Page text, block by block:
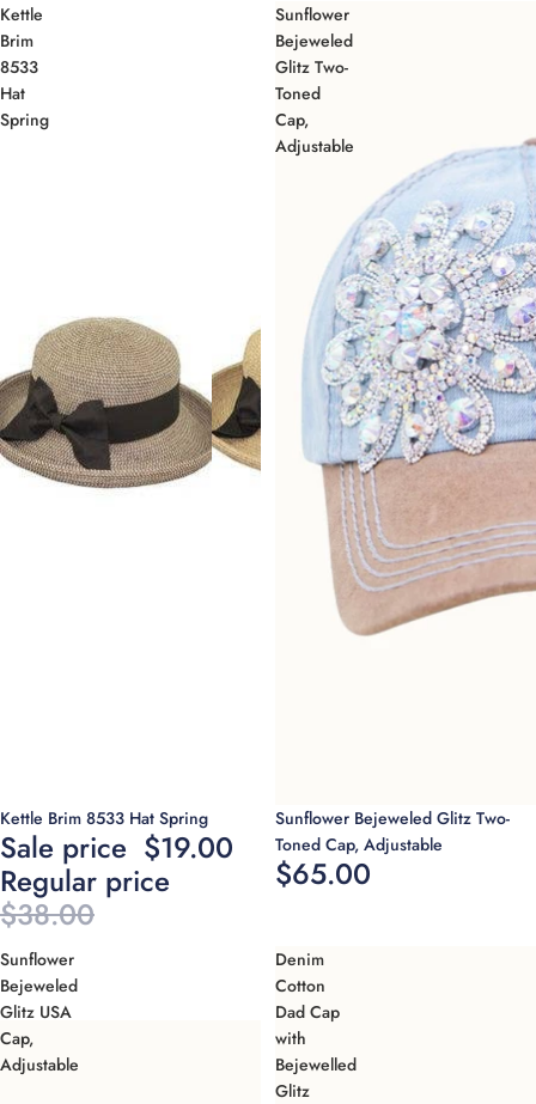
Kettle
Brim
8533
Hat
Spring
Sold out
Kettle Brim 8533 Hat Spring
Sale price $19.00
Regular price
$38.00
Sunflower
Bejeweled
Glitz Two-
Toned
Cap,
Adjustable
Sold out
Sunflower Bejeweled Glitz Two-
Toned Cap, Adjustable
$65.00
Sunflower
Bejeweled
Glitz USA
Cap,
Adjustable
Denim
Cotton
Dad Cap
with
Bejewelled
Glitz